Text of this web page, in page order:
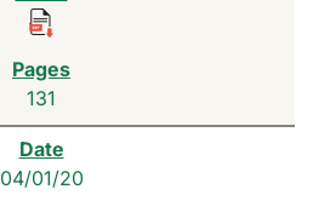
131
04/01/20